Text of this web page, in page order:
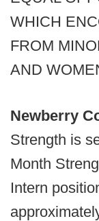
WHICH
FROM
AND
Newberry
Strength is
Month
Intern